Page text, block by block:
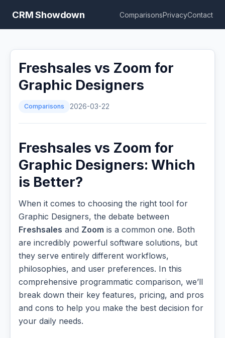
CRM Showdown ComparisonsPrivacyContact
Freshsales vs Zoom for
Graphic Designers
Comparisons 2026-03-22
Freshsales vs Zoom for
Graphic Designers: Which
is Better?
When it comes to choosing the right tool for
Graphic Designers, the debate between
Freshsales and Zoom is a common one. Both
are incredibly powerful software solutions, but
they serve entirely different workflows,
philosophies, and user preferences. In this
comprehensive programmatic comparison, we’ll
break down their key features, pricing, and pros
and cons to help you make the best decision for
your daily needs.